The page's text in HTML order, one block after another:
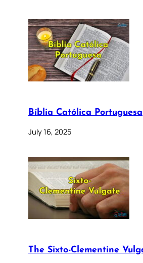
Bíblia Católica Portuguesa
July 16, 2025
The Sixto-Clementine